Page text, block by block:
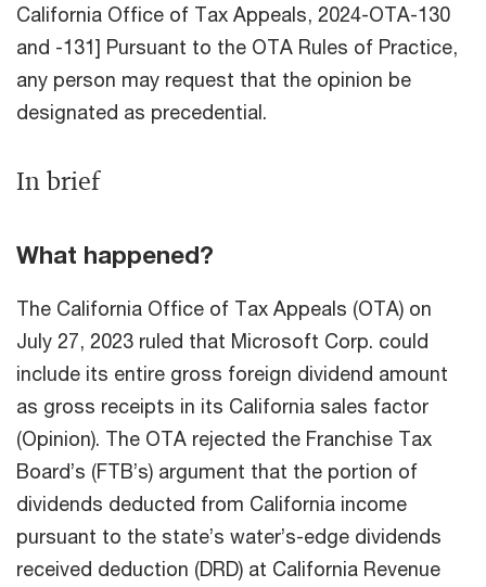
California Office of Tax Appeals, 2024-OTA-130
and -131] Pursuant to the OTA Rules of Practice,
any person may request that the opinion be
designated as precedential.
In brief
What happened?
The California Office of Tax Appeals (OTA) on
July 27, 2023 ruled that Microsoft Corp. could
include its entire gross foreign dividend amount
as gross receipts in its California sales factor
(Opinion). The OTA rejected the Franchise Tax
Board’s (FTB’s) argument that the portion of
dividends deducted from California income
pursuant to the state’s water’s-edge dividends
received deduction (DRD) at California Revenue